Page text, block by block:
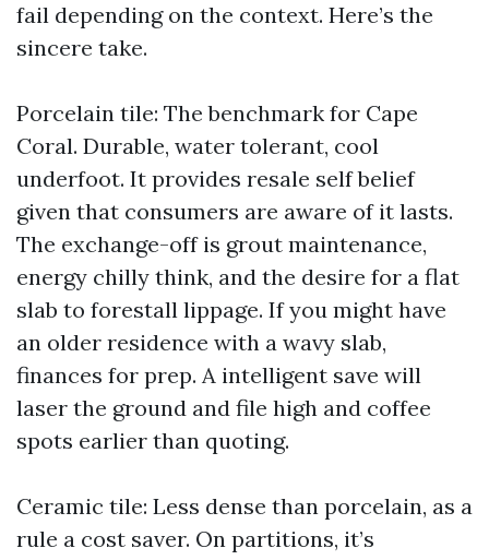
fail depending on the context. Here’s the
sincere take.
Porcelain tile: The benchmark for Cape
Coral. Durable, water tolerant, cool
underfoot. It provides resale self belief
given that consumers are aware of it lasts.
The exchange-off is grout maintenance,
energy chilly think, and the desire for a flat
slab to forestall lippage. If you might have
an older residence with a wavy slab,
finances for prep. A intelligent save will
laser the ground and file high and coffee
spots earlier than quoting.
Ceramic tile: Less dense than porcelain, as a
rule a cost saver. On partitions, it’s